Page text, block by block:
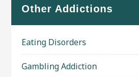
Other Addictions
Eating Disorders
Gambling Addiction